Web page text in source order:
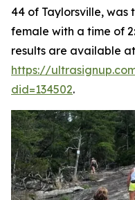
44 of Taylorsville, was
female with a time of
results are available at
https://
did=134502.